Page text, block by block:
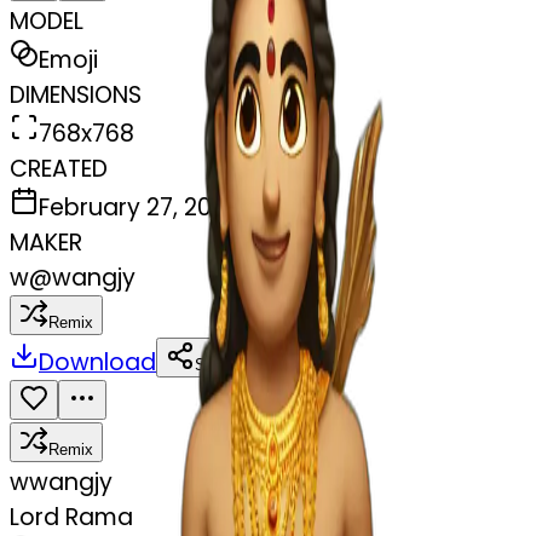
MODEL
Emoji
DIMENSIONS
768x768
CREATED
February 27, 2025
MAKER
w@wangjy
Remix
Download Share
Remix
wwangjy
Lord Rama